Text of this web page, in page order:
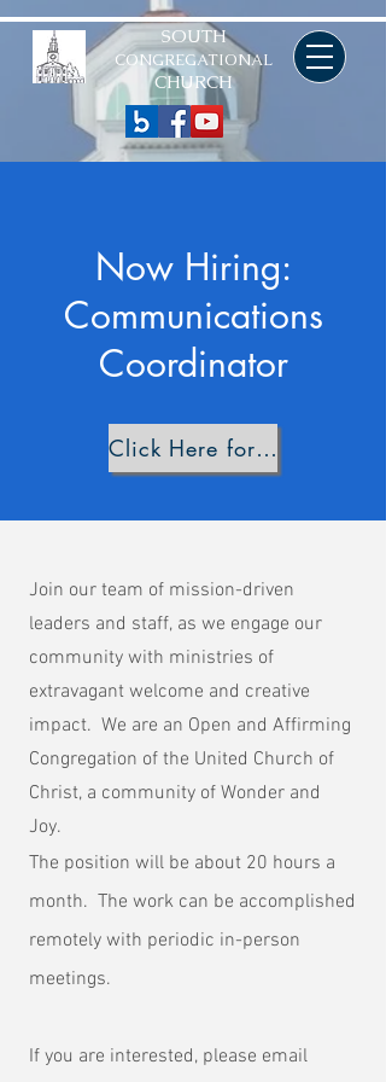
SOUTH
CONGREGATIONAL
CHURCH
Now Hiring:
Communications
Coordinator
Click Here for Job Description
Join our team of mission-driven
leaders and staff, as we engage our
community with ministries of
extravagant welcome and creative
impact. We are an Open and Affirming
Congregation of the United Church of
Christ, a community of Wonder and
Joy.
The position will be about 20 hours a
month. The work can be accomplished
remotely with periodic in-person
meetings.
If you are interested, please email